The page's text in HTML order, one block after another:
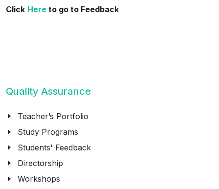
Click Here to go to Feedback
Quality Assurance
Teacher’s Portfolio
Study Programs
Students' Feedback
Directorship
Workshops